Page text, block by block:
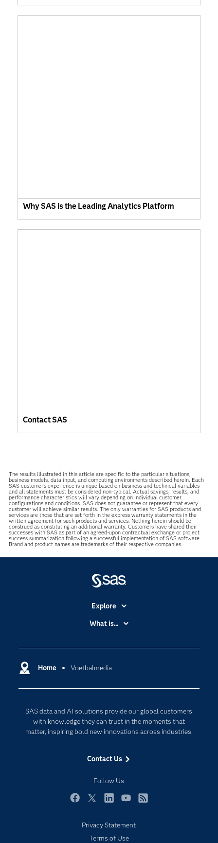
Why SAS is the Leading Analytics Platform
Contact SAS
The results illustrated in this article are specific to the particular situations,
business models, data input, and computing environments described herein. Each
SAS customer’s experience is unique based on business and technical variables
and all statements must be considered non-typical. Actual savings, results, and
performance characteristics will vary depending on individual customer
configurations and conditions. SAS does not guarantee or represent that every
customer will achieve similar results. The only warranties for SAS products and
services are those that are set forth in the express warranty statements in the
written agreement for such products and services. Nothing herein should be
construed as constituting an additional warranty. Customers have shared their
successes with SAS as part of an agreed-upon contractual exchange or project
success summarization following a successful implementation of SAS software.
Brand and product names are trademarks of their respective companies.
Home Voetbalmedia
SAS data and AI solutions provide our global customers
with knowledge they can trust in the moments that
matter, inspiring bold new innovations across industries.
Contact Us
Follow Us
Explore
Accessibility
Certification
Communities
Documentation
For Educators
Industries
My SAS
Newsroom
SAS Viya
What is...
Cloud Computing
Internet of Things
Privacy Statement
Terms of Use